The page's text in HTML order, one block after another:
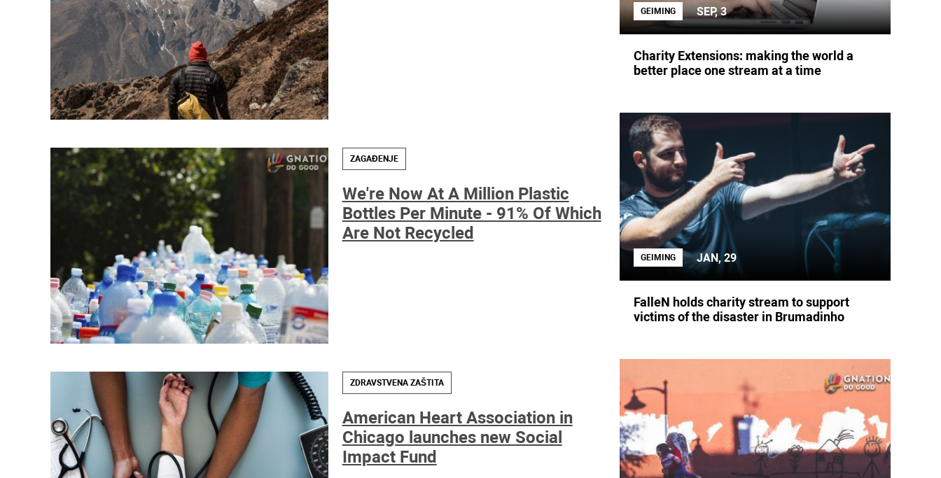
ZAGAĐENJE
We're Now At A Million Plastic
Bottles Per Minute - 91% Of Which
Are Not Recycled
ZDRAVSTVENA ZAŠTITA
American Heart Association in
Chicago launches new Social
Impact Fund
GEIMING SEP, 3
Charity Extensions: making the world a
better place one stream at a time
GEIMING JAN, 29
FalleN holds charity stream to support
victims of the disaster in Brumadinho